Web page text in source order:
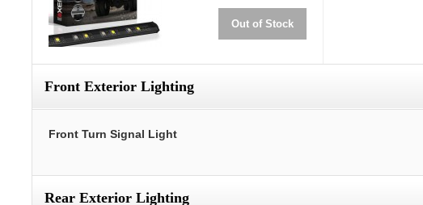
Out of Stock
Front Exterior Lighting
Front Turn Signal Light
Rear Exterior Lighting